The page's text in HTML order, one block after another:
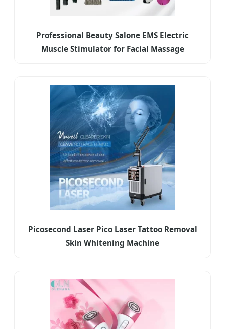
Professional Beauty Salone EMS Electric
Muscle Stimulator for Facial Massage
Picosecond Laser Pico Laser Tattoo Removal
Skin Whitening Machine